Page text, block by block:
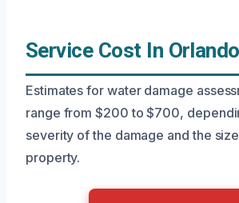
Service Cost In
Estimates for water damage
range from $200 to $700,
severity of the damage and the
property.